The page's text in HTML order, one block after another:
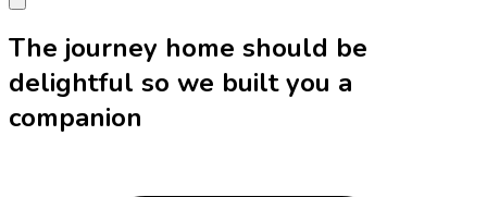
The journey home should be
delightful so we built you a
companion